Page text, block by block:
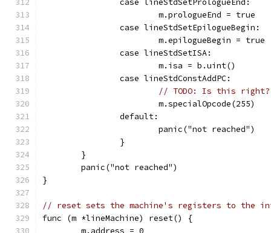
		case lineStdSetPrologueEnd:
			m.prologueEnd = true
		case lineStdSetEpilogueBegin:
			m.epilogueBegin = true
		case lineStdSetISA:
			m.isa = b.uint()
		case lineStdConstAddPC:
// TODO: Is this right?
			m.specialOpcode(255)
		default:
			panic("not reached")
		}
	}
	panic("not reached")
}
// reset sets the machine's registers to the
func (m *lineMachine) reset() {
	m.address = 0